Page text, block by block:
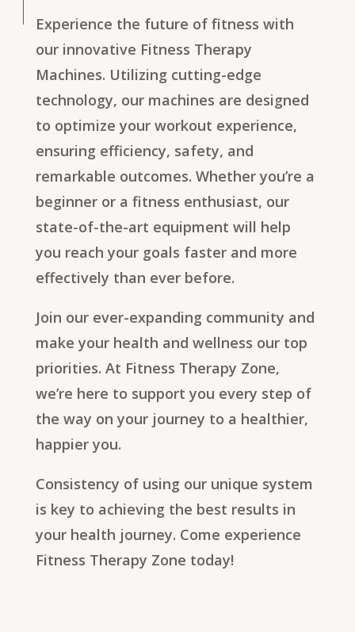
Experience the future of fitness with
our innovative Fitness Therapy
Machines. Utilizing cutting-edge
technology, our machines are designed
to optimize your workout experience,
ensuring efficiency, safety, and
remarkable outcomes. Whether you’re a
beginner or a fitness enthusiast, our
state-of-the-art equipment will help
you reach your goals faster and more
effectively than ever before.
Join our ever-expanding community and
make your health and wellness our top
priorities. At Fitness Therapy Zone,
we’re here to support you every step of
the way on your journey to a healthier,
happier you.
Consistency of using our unique system
is key to achieving the best results in
your health journey. Come experience
Fitness Therapy Zone today!